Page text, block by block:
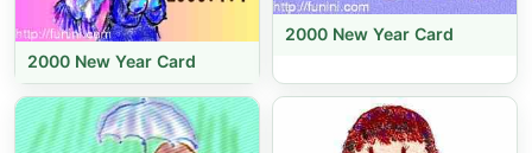
2000 New Year Card
2000 New Year Card